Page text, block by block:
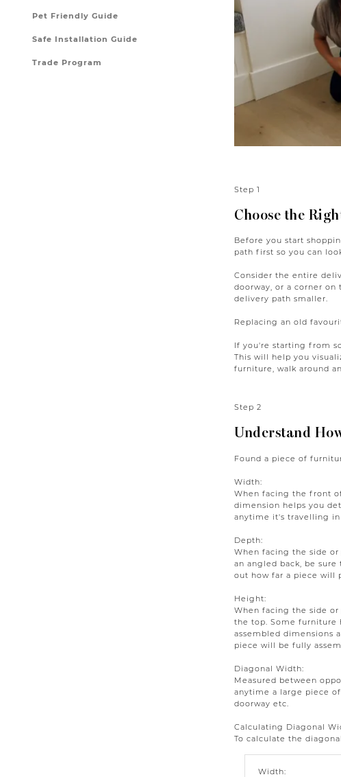
Pet Friendly Guide
Safe Installation Guide
Trade Program
Step 1
Choose the
Before you start
path first so you can
Consider the entire
doorway, or a corner
delivery path smaller.
Replacing an old
If you're starting from
This will help you
furniture, walk around
Step 2
Understand
Found a piece of
Width:
When facing the front
dimension helps you
anytime it's travelling in
Depth:
When facing the side
an angled back, be
out how far a piece will
Height:
When facing the side
the top. Some furniture
assembled dimensions
piece will be fully
Diagonal Width:
Measured between
anytime a large piece
doorway etc.
Calculating Diagonal
To calculate the
Width: